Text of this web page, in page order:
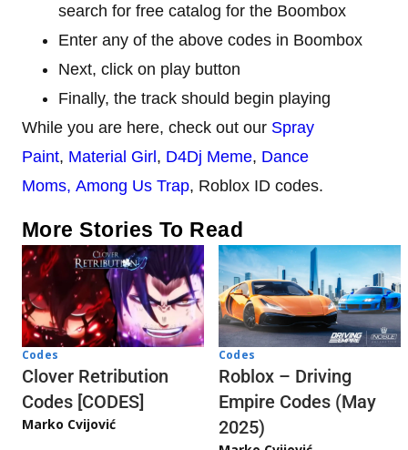
search for free catalog for the Boombox
Enter any of the above codes in Boombox
Next, click on play button
Finally, the track should begin playing
While you are here, check out our Spray
Paint, Material Girl, D4Dj Meme, Dance
Moms, Among Us Trap, Roblox ID codes.
More Stories To Read
Codes
Clover Retribution
Codes [CODES]
Marko Cvijović
Codes
Roblox – Driving
Empire Codes (May
2025)